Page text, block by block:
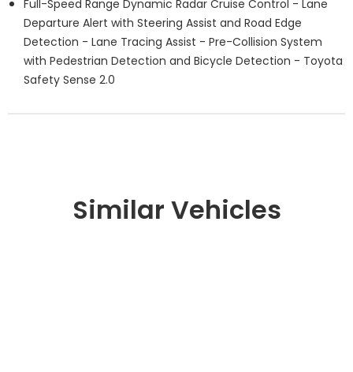
Full-Speed Range Dynamic Radar Cruise Control - Lane
Departure Alert with Steering Assist and Road Edge
Detection - Lane Tracing Assist - Pre-Collision System
with Pedestrian Detection and Bicycle Detection - Toyota
Safety Sense 2.0
Similar Vehicles